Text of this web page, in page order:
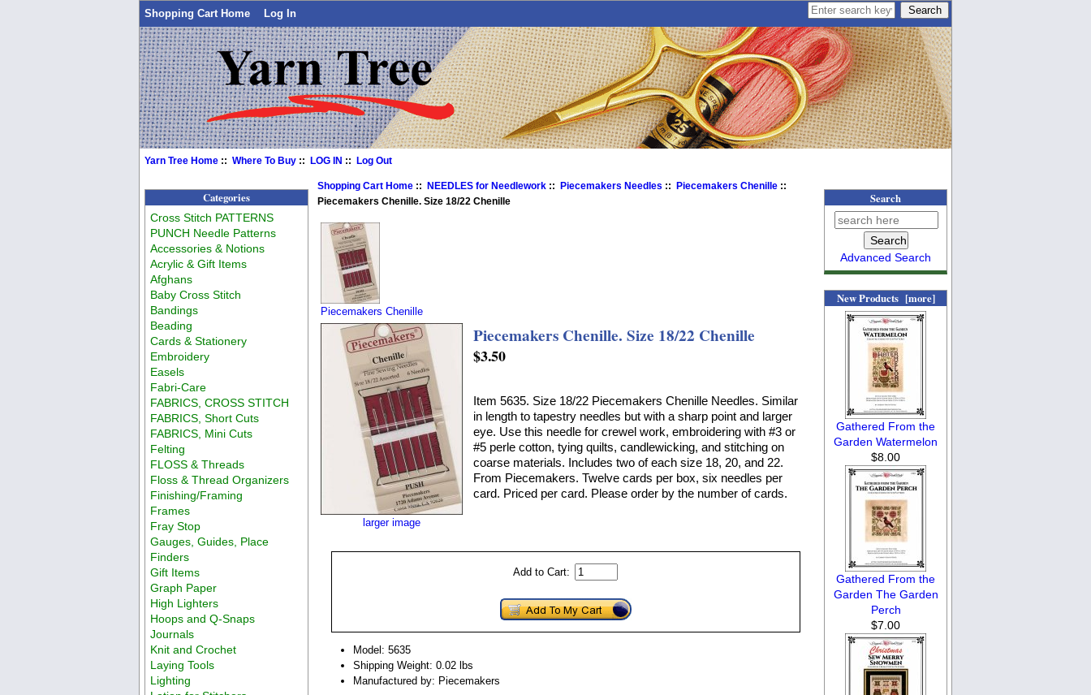
Shopping Cart Home Log In
Yarn Tree Home ::Where To Buy ::LOG IN ::Log Out
Categories
Cross Stitch PATTERNS
PUNCH Needle Patterns
Accessories & Notions
Acrylic & Gift Items
Afghans
Baby Cross Stitch
Bandings
Beading
Cards & Stationery
Embroidery
Easels
Fabri-Care
FABRICS, CROSS STITCH
FABRICS, Short Cuts
FABRICS, Mini Cuts
Felting
FLOSS & Threads
Floss & Thread Organizers
Finishing/Framing
Frames
Fray Stop
Gauges, Guides, Place
Finders
Gift Items
Graph Paper
High Lighters
Hoops and Q-Snaps
Journals
Knit and Crochet
Laying Tools
Lighting
Shopping Cart Home :: NEEDLES for Needlework :: Piecemakers Needles :: Piecemakers Chenille ::
Piecemakers Chenille. Size 18/22 Chenille
Piecemakers Chenille
larger image
Piecemakers Chenille. Size 18/22 Chenille
$3.50
Item 5635. Size 18/22 Piecemakers Chenille Needles. Similar
in length to tapestry needles but with a sharp point and larger
eye. Use this needle for crewel work, embroidering with #3 or
#5 perle cotton, tying quilts, candlewicking, and stitching on
coarse materials. Includes two of each size 18, 20, and 22.
From Piecemakers. Twelve cards per box, six needles per
card. Priced per card. Please order by the number of cards.
Add to Cart:
Model: 5635
Shipping Weight: 0.02 lbs
Manufactured by: Piecemakers
Search
Advanced Search
New Products [more]
Gathered From the
Garden Watermelon
$8.00
Gathered From the
Garden The Garden
Perch
$7.00